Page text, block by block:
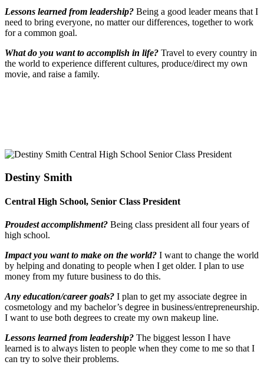
Lessons learned from leadership? Being a good leader means that I
need to bring everyone, no matter our differences, together to work
for a common goal.
What do you want to accomplish in life? Travel to every country in
the world to experience different cultures, produce/direct my own
movie, and raise a family.
Destiny Smith
Central High School, Senior Class President
Proudest accomplishment? Being class president all four years of
high school.
Impact you want to make on the world? I want to change the world
by helping and donating to people when I get older. I plan to use
money from my future business to do this.
Any education/career goals? I plan to get my associate degree in
cosmetology and my bachelor’s degree in business/entrepreneurship.
I want to use both degrees to create my own makeup line.
Lessons learned from leadership? The biggest lesson I have
learned is to always listen to people when they come to me so that I
can try to solve their problems.